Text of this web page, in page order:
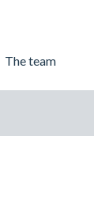
The team